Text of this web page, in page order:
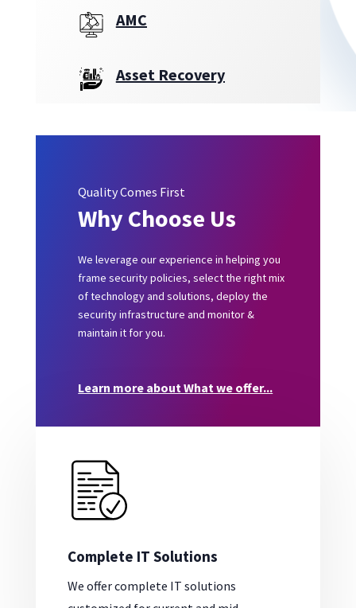
AMC
Asset Recovery
Quality Comes First
Why Choose Us
We leverage our experience in helping you
frame security policies, select the right mix
of technology and solutions, deploy the
security infrastructure and monitor &
maintain it for you.
Learn more about What we offer...
Complete IT Solutions
We offer complete IT solutions